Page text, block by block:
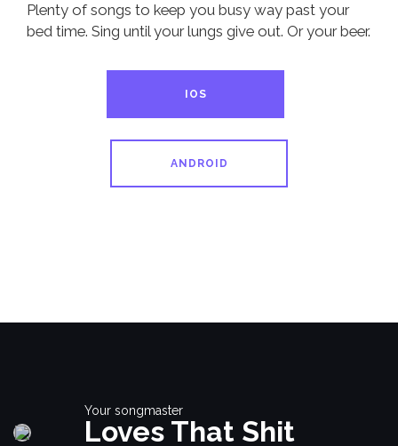
Plenty of songs to keep you busy way past your
bed time. Sing until your lungs give out. Or your beer.
IOS
ANDROID
Your songmaster
Loves That Shit